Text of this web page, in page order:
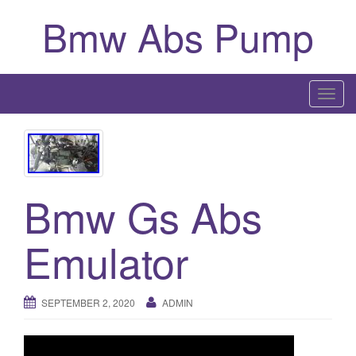
Bmw Abs Pump
T
o
Bmw Gs Abs
Emulator
SEPTEMBER 2, 2020 ADMIN